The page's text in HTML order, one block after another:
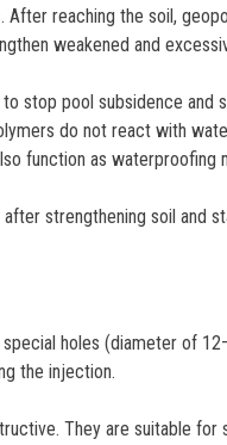
reaching the soil,
weakened and
stop pool subsidence
do not react with
function as waterproofing
strengthening soil and
holes (diameter of
the injection.
They are suitable